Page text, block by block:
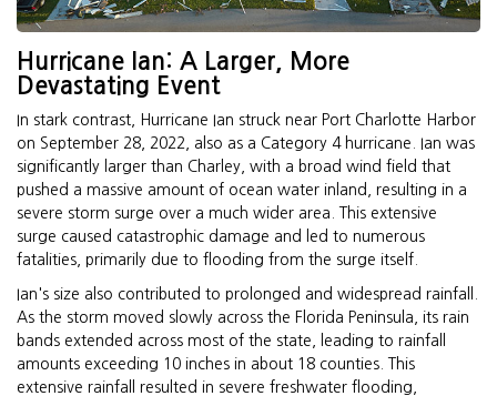
Hurricane Ian: A Larger, More
Devastating Event
In stark contrast, Hurricane Ian struck near Port Charlotte Harbor
on September 28, 2022, also as a Category 4 hurricane. Ian was
significantly larger than Charley, with a broad wind field that
pushed a massive amount of ocean water inland, resulting in a
severe storm surge over a much wider area. This extensive
surge caused catastrophic damage and led to numerous
fatalities, primarily due to flooding from the surge itself.
Ian's size also contributed to prolonged and widespread rainfall.
As the storm moved slowly across the Florida Peninsula, its rain
bands extended across most of the state, leading to rainfall
amounts exceeding 10 inches in about 18 counties. This
extensive rainfall resulted in severe freshwater flooding,